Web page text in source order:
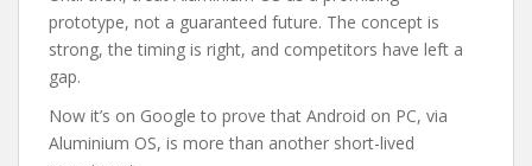
prototype, not a guaranteed future. The concept is
strong, the timing is right, and competitors have left a
gap.
Now it’s on Google to prove that Android on PC, via
Aluminium OS, is more than another short-lived